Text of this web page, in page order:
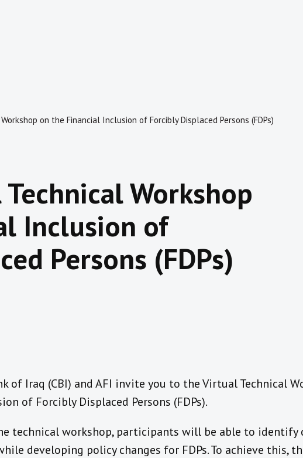
on the Financial Inclusion of Forcibly Displaced Persons (FDPs)
Workshop
Inclusion of
Persons (FDPs)
of Iraq (CBI) and AFI invite you to the Virtual Technical
of Forcibly Displaced Persons (FDPs).
technical workshop, participants will be able to identify
developing policy changes for FDPs. To achieve this,